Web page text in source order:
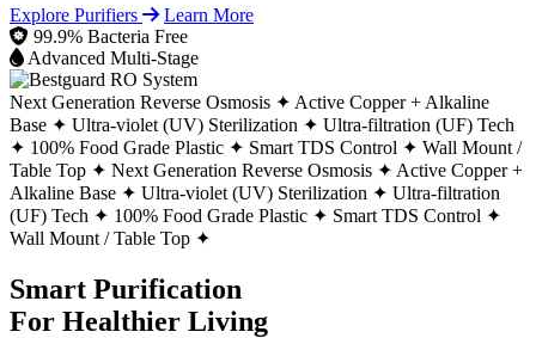
Explore Purifiers
Learn More
99.9% Bacteria Free
Advanced Multi-Stage
Next Generation Reverse Osmosis ✦ Active Copper + Alkaline
Base ✦ Ultra-violet (UV) Sterilization ✦ Ultra-filtration (UF) Tech
✦ 100% Food Grade Plastic ✦ Smart TDS Control ✦ Wall Mount /
Table Top ✦ Next Generation Reverse Osmosis ✦ Active Copper +
Alkaline Base ✦ Ultra-violet (UV) Sterilization ✦ Ultra-filtration
(UF) Tech ✦ 100% Food Grade Plastic ✦ Smart TDS Control ✦
Wall Mount / Table Top ✦
Smart Purification
For Healthier Living